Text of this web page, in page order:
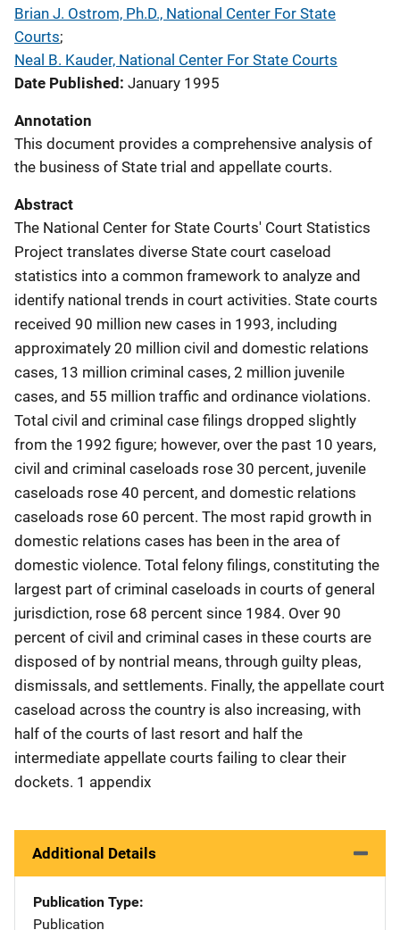
Brian J. Ostrom, Ph.D., National Center For State
Courts;
Neal B. Kauder, National Center For State Courts
Date Published January 1995
Annotation
This document provides a comprehensive analysis of
the business of State trial and appellate courts.
Abstract
The National Center for State Courts' Court Statistics
Project translates diverse State court caseload
statistics into a common framework to analyze and
identify national trends in court activities. State courts
received 90 million new cases in 1993, including
approximately 20 million civil and domestic relations
cases, 13 million criminal cases, 2 million juvenile
cases, and 55 million traffic and ordinance violations.
Total civil and criminal case filings dropped slightly
from the 1992 figure; however, over the past 10 years,
civil and criminal caseloads rose 30 percent, juvenile
caseloads rose 40 percent, and domestic relations
caseloads rose 60 percent. The most rapid growth in
domestic relations cases has been in the area of
domestic violence. Total felony filings, constituting the
largest part of criminal caseloads in courts of general
jurisdiction, rose 68 percent since 1984. Over 90
percent of civil and criminal cases in these courts are
disposed of by nontrial means, through guilty pleas,
dismissals, and settlements. Finally, the appellate court
caseload across the country is also increasing, with
half of the courts of last resort and half the
intermediate appellate courts failing to clear their
dockets. 1 appendix
Additional Details
Publication Type
Publication